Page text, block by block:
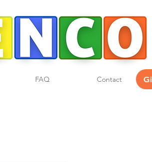
FAQ Contact